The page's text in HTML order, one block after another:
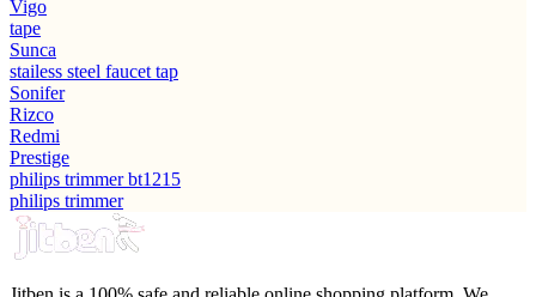
Vigo
tape
Sunca
stailess steel faucet tap
Sonifer
Rizco
Redmi
Prestige
philips trimmer bt1215
philips trimmer